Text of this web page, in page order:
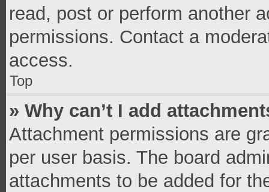
read, post or perform another
permissions. Contact a
access.
Top
» Why can’t I add
Attachment permissions are
per user basis. The board
attachments to be added for